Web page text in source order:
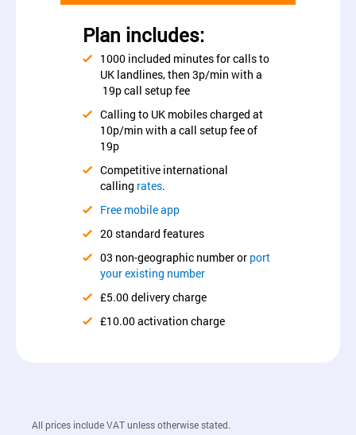
Plan includes:
1000 included minutes for calls to
UK landlines, then 3p/min with a
19p call setup fee
Calling to UK mobiles charged at
10p/min with a call setup fee of
19p
Competitive international
calling rates.
Free mobile app
20 standard features
03 non-geographic number or port
your existing number
£5.00 delivery charge
£10.00 activation charge
All prices include VAT unless otherwise stated.